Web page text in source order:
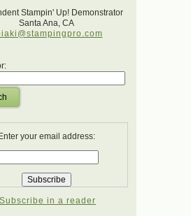
Stampin' Up! Demonstrator
Santa Ana, CA
Enter your email address:
Subscribe in a reader